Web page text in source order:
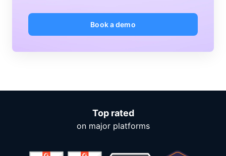
Book a demo
Top rated
on major platforms